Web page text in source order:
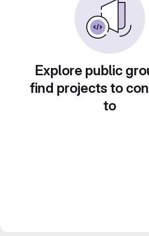
Explore public
find projects to
to